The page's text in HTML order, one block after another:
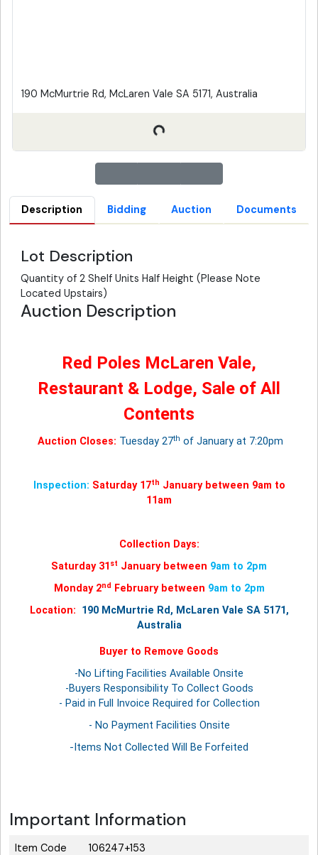
190 McMurtrie Rd, McLaren Vale SA 5171, Australia
Description Bidding Auction Documents
Lot Description
Quantity of 2 Shelf Units Half Height (Please Note
Located Upstairs)
Auction Description
Red Poles McLaren Vale,
Restaurant & Lodge, Sale of All
Contents
Auction Closes: Tuesday 27th of January at 7:20pm
Inspection: Saturday 17th January between 9am to
11am
Collection Days:
Saturday 31 st January between 9am to 2pm
Monday 2nd February between 9am to 2pm
Location: 190 McMurtrie Rd, McLaren Vale SA 5171,
Australia
Buyer to Remove Goods
-No Lifting Facilities Available Onsite
-Buyers Responsibility To Collect Goods
- Paid in Full Invoice Required for Collection
- No Payment Facilities Onsite
-Items Not Collected Will Be Forfeited
Important Information
Item Code 106247+153